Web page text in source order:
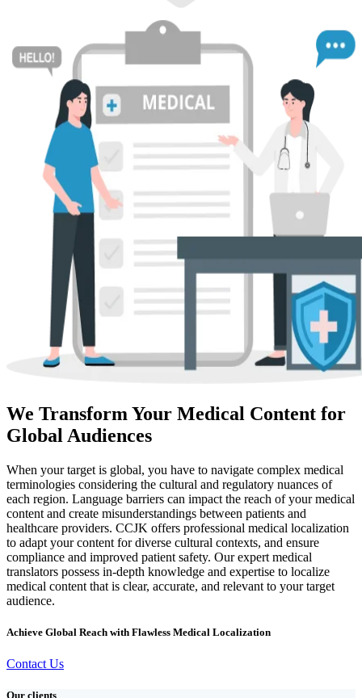
We Transform Your Medical Content for
Global Audiences
When your target is global, you have to navigate complex medical
terminologies considering the cultural and regulatory nuances of
each region. Language barriers can impact the reach of your medical
content and create misunderstandings between patients and
healthcare providers. CCJK offers professional medical localization
to adapt your content for diverse cultural contexts, and ensure
compliance and improved patient safety. Our expert medical
translators possess in-depth knowledge and expertise to localize
medical content that is clear, accurate, and relevant to your target
audience.
Achieve Global Reach with Flawless Medical Localization
Contact Us
Our clients